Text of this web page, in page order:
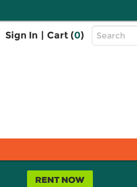
Sign In | Cart (0)
Top
Search